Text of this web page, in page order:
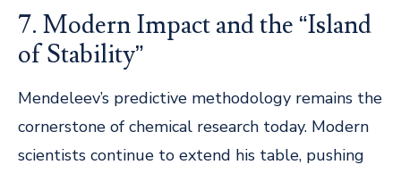
7. Modern Impact and the “Island
of Stability”
Mendeleev’s predictive methodology remains the
cornerstone of chemical research today. Modern
scientists continue to extend his table, pushing